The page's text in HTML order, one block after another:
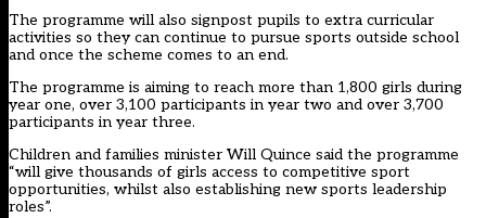
The programme will also signpost pupils to extra curricular
activities so they can continue to pursue sports outside school
and once the scheme comes to an end.
The programme is aiming to reach more than 1,800 girls during
year one, over 3,100 participants in year two and over 3,700
participants in year three.
Children and families minister Will Quince said the programme
“will give thousands of girls access to competitive sport
opportunities, whilst also establishing new sports leadership
roles”.